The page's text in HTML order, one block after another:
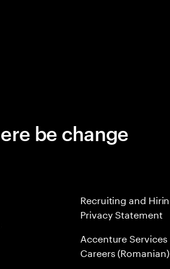
be change
Recruiting and
Privacy Statement
Accenture Services
Careers (Romanian)